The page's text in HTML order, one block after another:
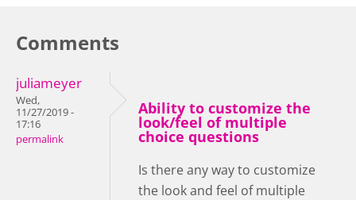
Comments
juliameyer
Wed,
11/27/2019 -
17:16
permalink
Ability to customize the
look/feel of multiple
choice questions
Is there any way to customize
the look and feel of multiple